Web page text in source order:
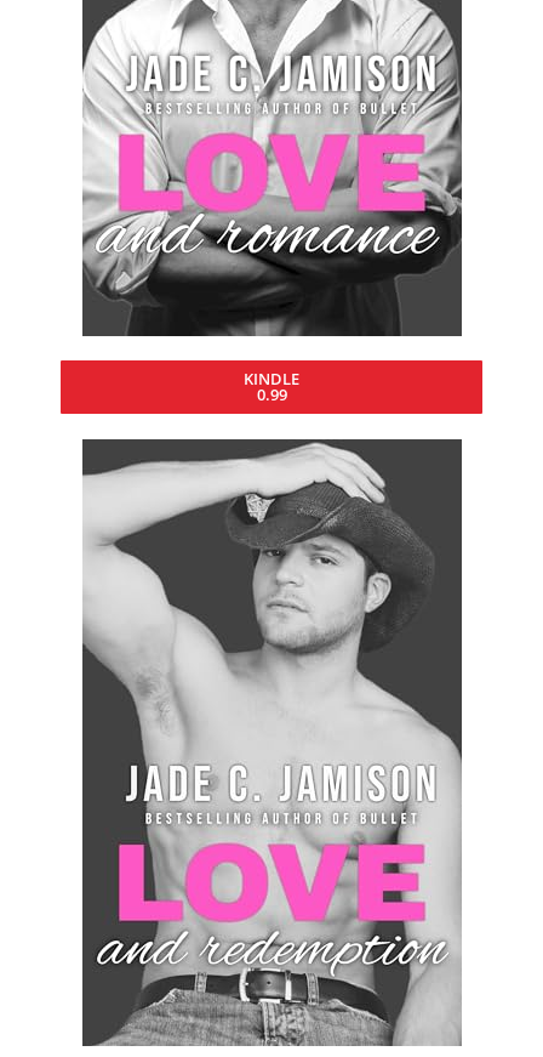
KINDLE
0.99